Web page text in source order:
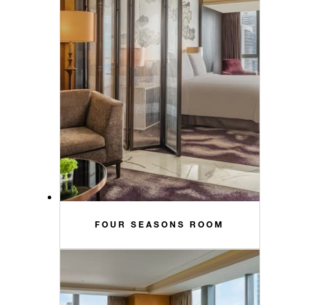
FOUR SEASONS ROOM